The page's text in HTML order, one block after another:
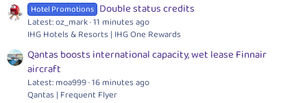
Hotel Promotions Double status credits
Latest: oz_mark 11 minutes ago
IHG Hotels & Resorts | IHG One Rewards
Qantas boosts international capacity, wet lease Finnair
aircraft
Latest: moa999 16 minutes ago
Qantas | Frequent Flyer